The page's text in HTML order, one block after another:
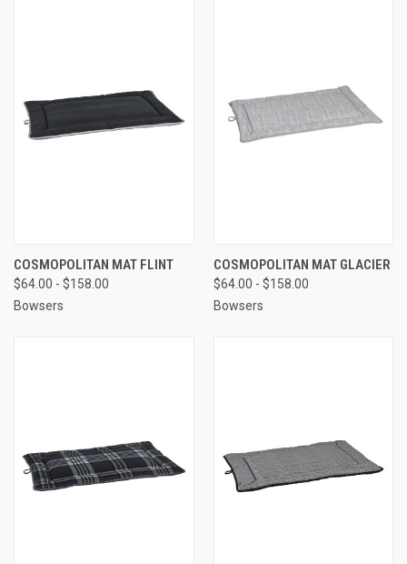
COSMOPOLITAN MAT FLINT
$64.00 - $158.00
Bowsers
COSMOPOLITAN MAT GLACIER
$64.00 - $158.00
Bowsers